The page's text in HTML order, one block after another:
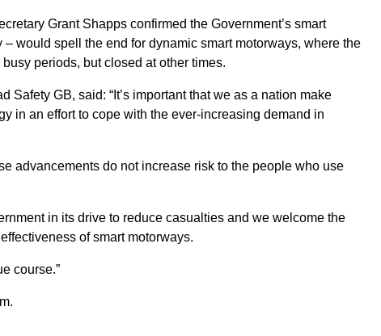
Grant Shapps confirmed the Government’s smart
would spell the end for dynamic smart motorways, where the
periods, but closed at other times.
Safety GB, said: “It’s important that we as a nation make
in an effort to cope with the ever-increasing demand in
advancements do not increase risk to the people who use
in its drive to reduce casualties and we welcome the
of smart motorways.
course.”